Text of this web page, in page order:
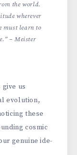
the world.
wherever
must learn to
– Meister
give us
evolution,
the­se
cosmic
genuine ide­